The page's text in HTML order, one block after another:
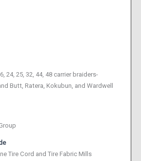
24, 25, 32, 44, 48 carrier braiders-
Butt, Ratera, Kokubun, and Wardwell
Tire Cord and Tire Fabric Mills